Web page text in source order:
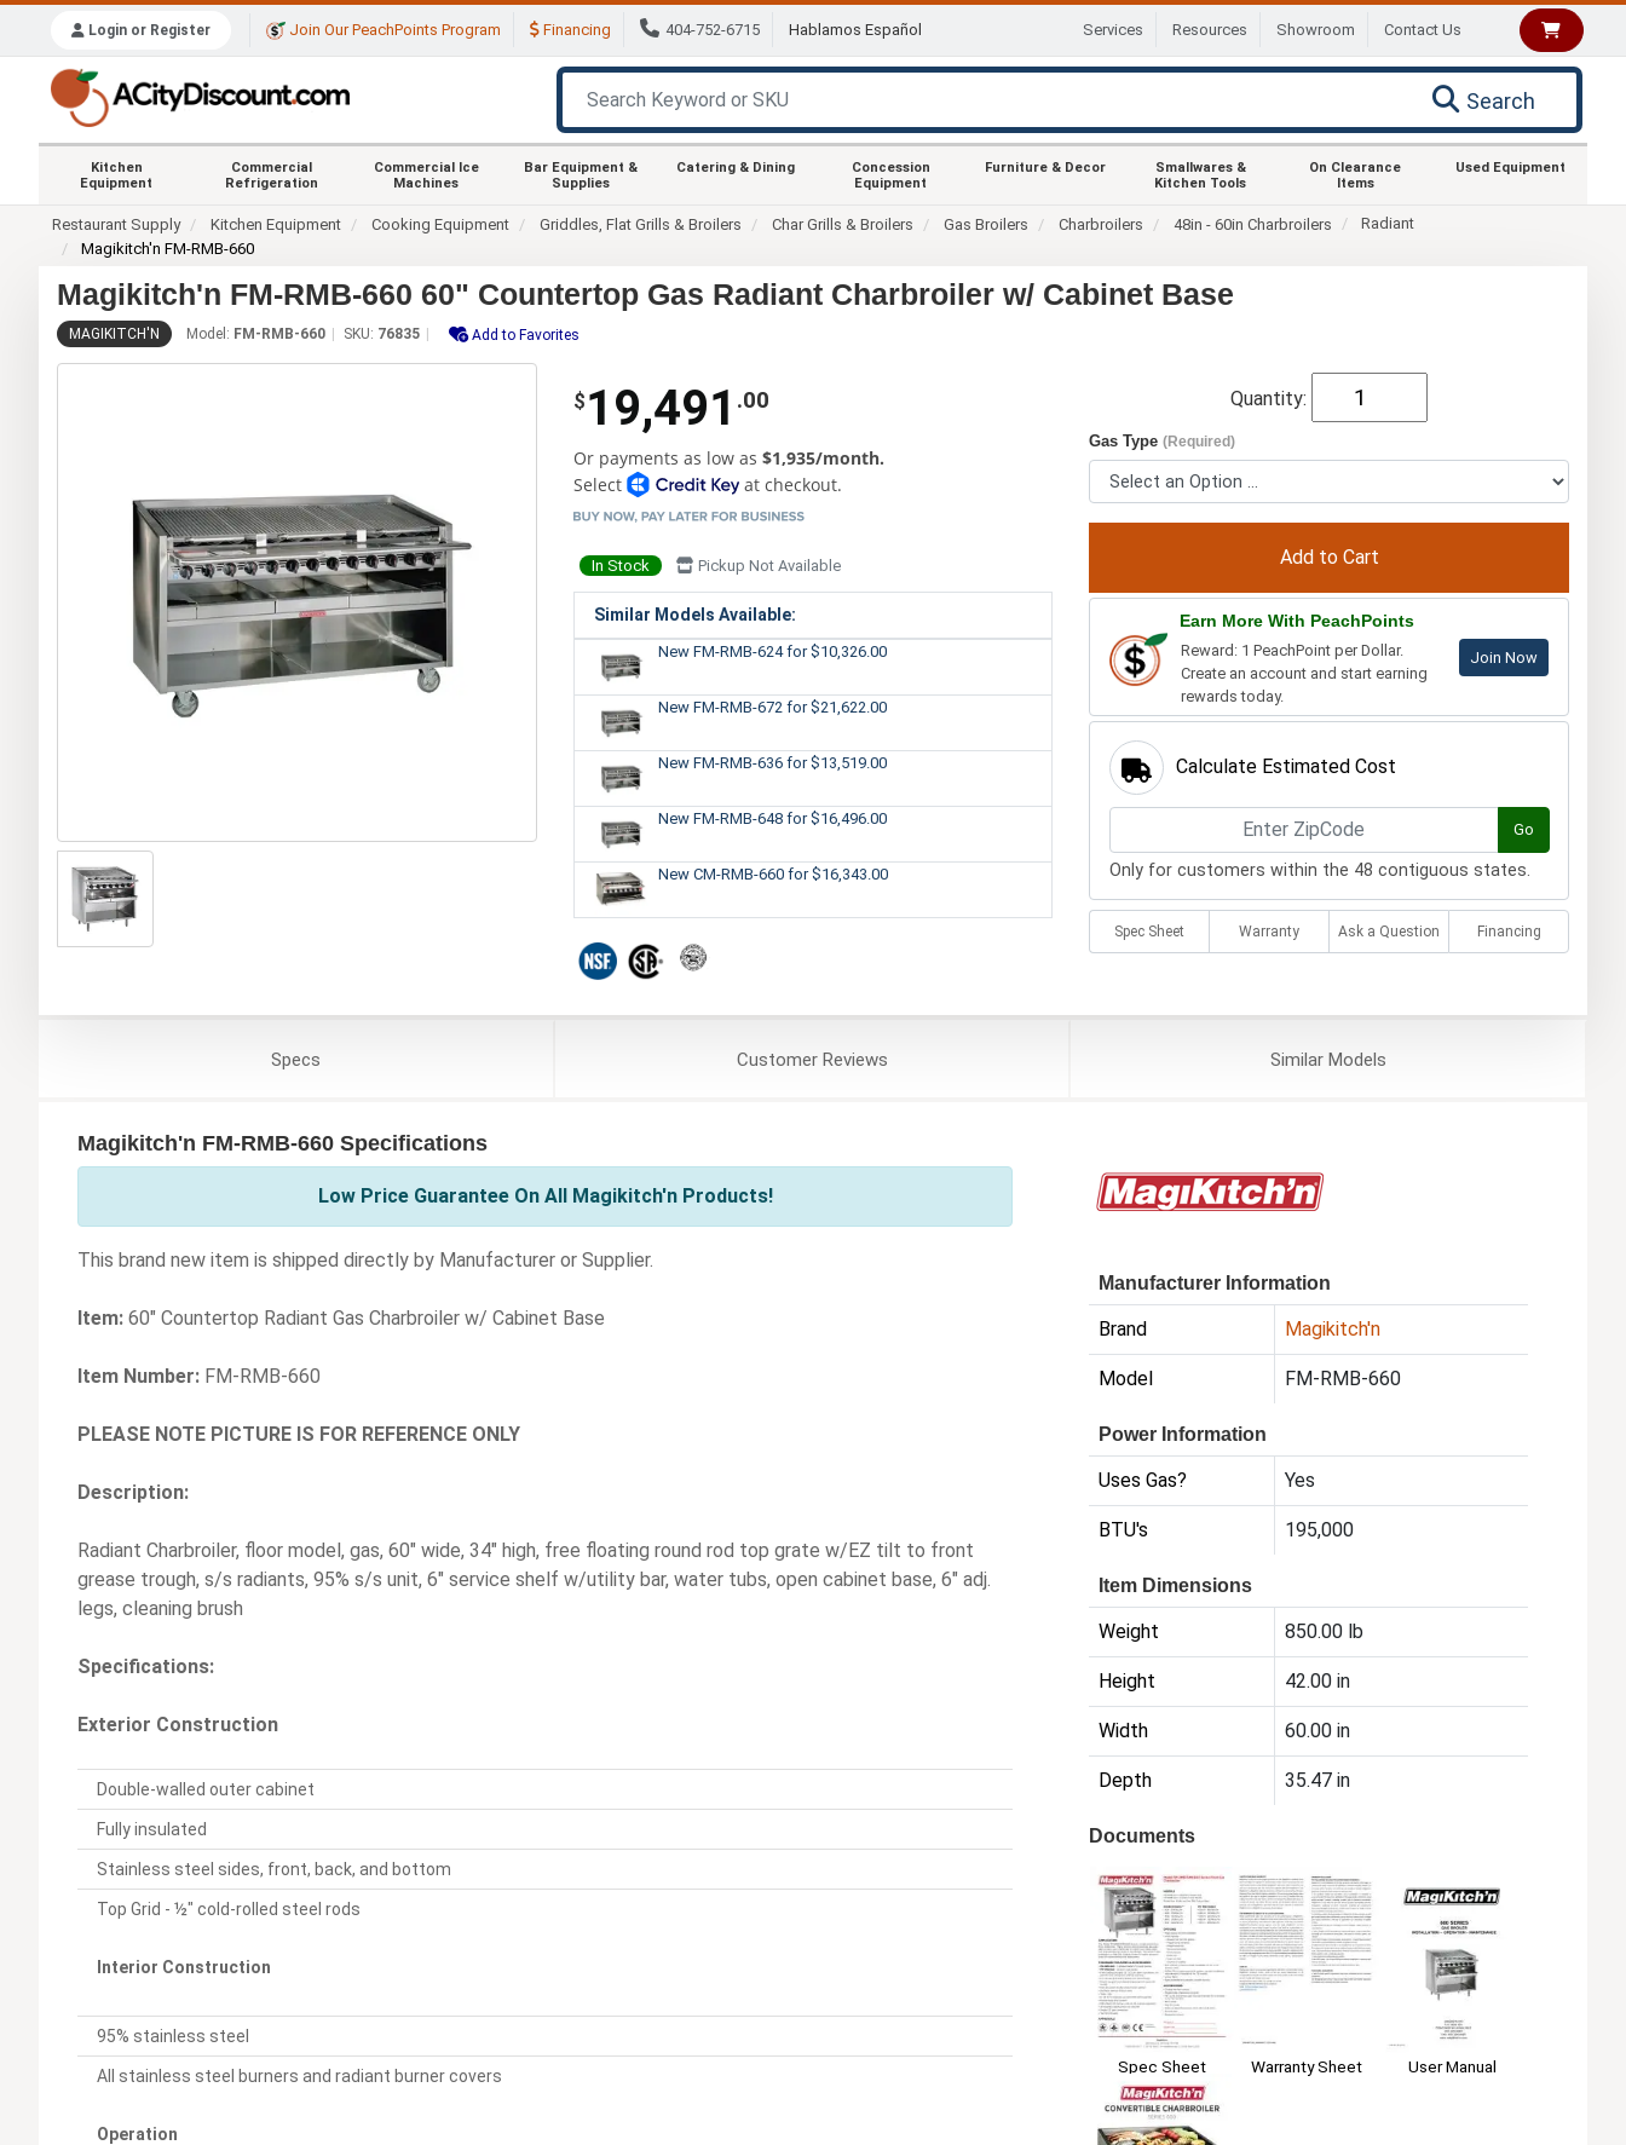
Login or Register Join Our PeachPoints Program Financing 404-752-6715 Hablamos Español Services Resources Showroom Contact Us
Search
Kitchen
Equipment
Commercial
Refrigeration
Commercial Ice
Machines
Bar Equipment &
Supplies
Catering & Dining
Concession
Equipment
Furniture & Decor
Smallwares &
Kitchen Tools
On Clearance
Items
Used Equipment
Restaurant Supply Kitchen Equipment Cooking Equipment Griddles, Flat Grills & Broilers Char Grills & Broilers Gas Broilers Charbroilers 48in - 60in Charbroilers
Radiant
Magikitch'n FM-RMB-660
Magikitch'n FM-RMB-660 60" Countertop Gas Radiant Charbroiler w/ Cabinet Base
MAGIKITCH'N Model: FM-RMB-660 SKU: 76835 Add to Favorites
$ 19,491 .00
Or payments as low as $1,935/month.
Select
at checkout.
In Stock Pickup Not Available
Similar Models Available:
New FM-RMB-624for $10,326.00
New FM-RMB-672 for $21,622.00
New FM-RMB-636 for $13,519.00
New FM-RMB-648 for $16,496.00
New CM-RMB-660 for $16,343.00
Quantity:
Gas Type(Required)
Earn More With PeachPoints
Reward: 1 PeachPoint per Dollar.
Create an account and start earning
rewards today.
Join Now
Calculate Estimated Cost
Go
Only for customers within the 48 contiguous states.
Spec Sheet Warranty Ask a Question Financing
Specs CustomerReviews SimilarModels
Magikitch'n FM-RMB-660 Specifications
Low Price Guarantee On All Magikitch'n Products!
This brand new item is shipped directly by Manufacturer or Supplier.
Item: 60" Countertop Radiant Gas Charbroiler w/ Cabinet Base
Item Number: FM-RMB-660
PLEASE NOTE PICTURE IS FOR REFERENCE ONLY
Description:
Radiant Charbroiler, floor model, gas, 60" wide, 34" high, free floating round rod top grate w/EZ tilt to front
grease trough, s/s radiants, 95% s/s unit, 6" service shelf w/utility bar, water tubs, open cabinet base, 6" adj.
legs, cleaning brush
Specifications:
Exterior Construction
Double-walled outer cabinet
Fully insulated
Stainless steel sides, front, back, and bottom
Top Grid - ½" cold-rolled steel rods
Interior Construction
95% stainless steel
All stainless steel burners and radiant burner covers
Operation
Manufacturer Information
Brand Magikitch'n
Model FM-RMB-660
Power Information
Uses Gas? Yes
BTU's 195,000
Item Dimensions
Weight 850.00 lb
Height 42.00 in
Width 60.00 in
Depth 35.47 in
Documents
Spec Sheet Warranty Sheet User Manual